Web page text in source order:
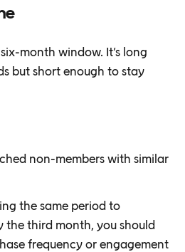
month window. It’s long
but short enough to stay
non-members with similar
the same period to
the third month, you should
frequency or engagement